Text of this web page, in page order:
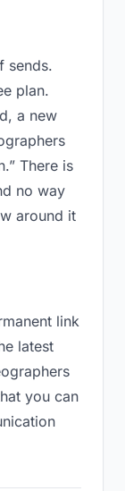
sends.
plan.
a new
There is
no way
around it
link
latest
you can